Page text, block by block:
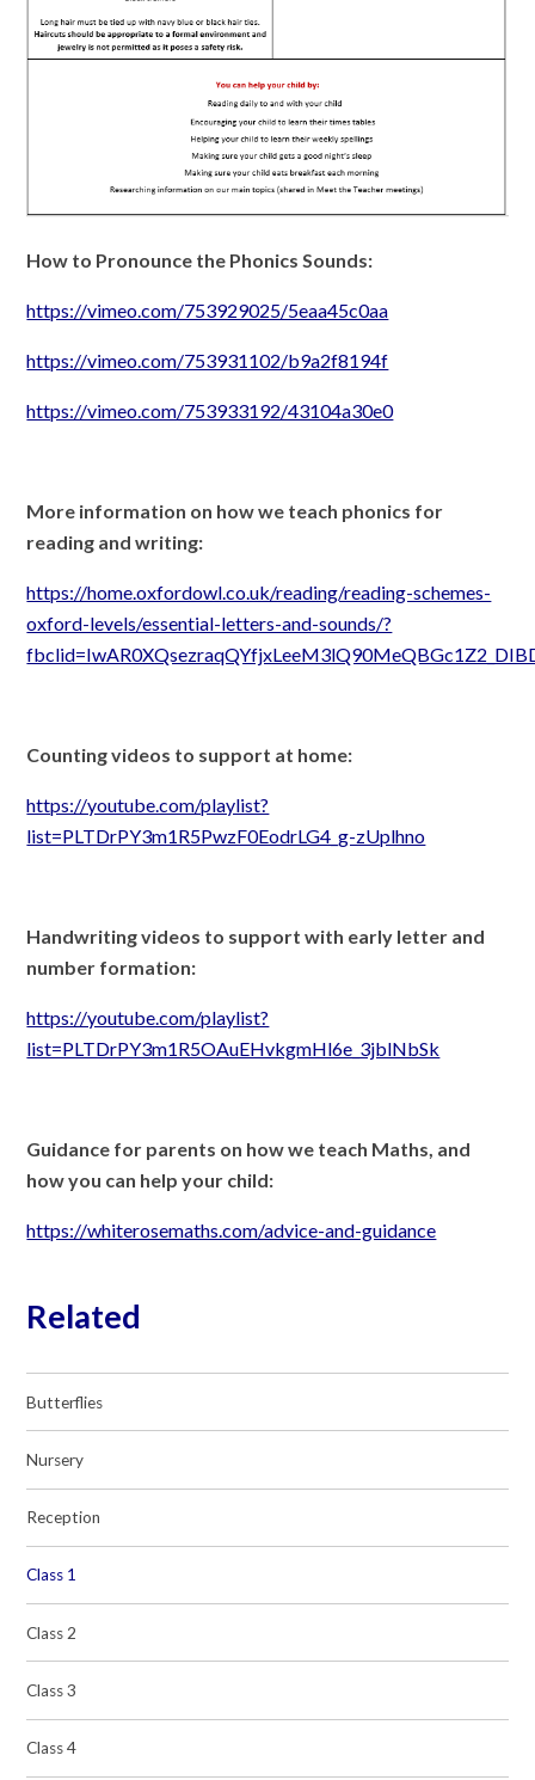
How to Pronounce the Phonics Sounds:
https://vimeo.com/753929025/5eaa45c0aa
https://vimeo.com/753931102/b9a2f8194f
https://vimeo.com/753933192/43104a30e0
More information on how we teach phonics for
reading and writing:
https://home.oxfordowl.co.uk/reading/reading-schemes-
oxford-levels/essential-letters-and-sounds/?
Counting videos to support at home:
https://youtube.com/playlist?
list=PLTDrPY3m1R5PwzF0EodrLG4_g-zUplhno
Handwriting videos to support with early letter and
number formation:
https://youtube.com/playlist?
list=PLTDrPY3m1R5OAuEHvkgmHl6e_3jblNbSk
Guidance for parents on how we teach Maths, and
how you can help your child:
https://whiterosemaths.com/advice-and-guidance
Related
Butterflies
Nursery
Reception
Class 1
Class 2
Class 3
Class 4